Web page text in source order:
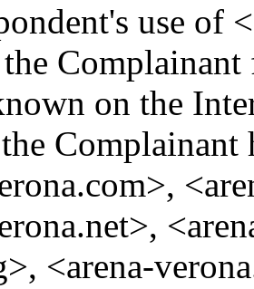
use of
on the
Complainant
<arena-